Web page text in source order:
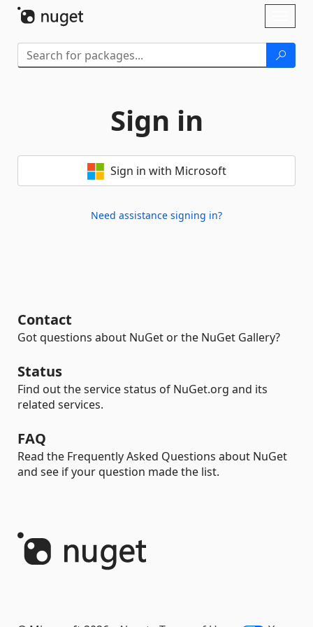
Sign in
Sign in with Microsoft
Need assistance signing in?
Contact
Got questions about NuGet or the NuGet Gallery?
Status
Find out the service status of NuGet.org and its
related services.
FAQ
Read the Frequently Asked Questions about NuGet
and see if your question made the list.